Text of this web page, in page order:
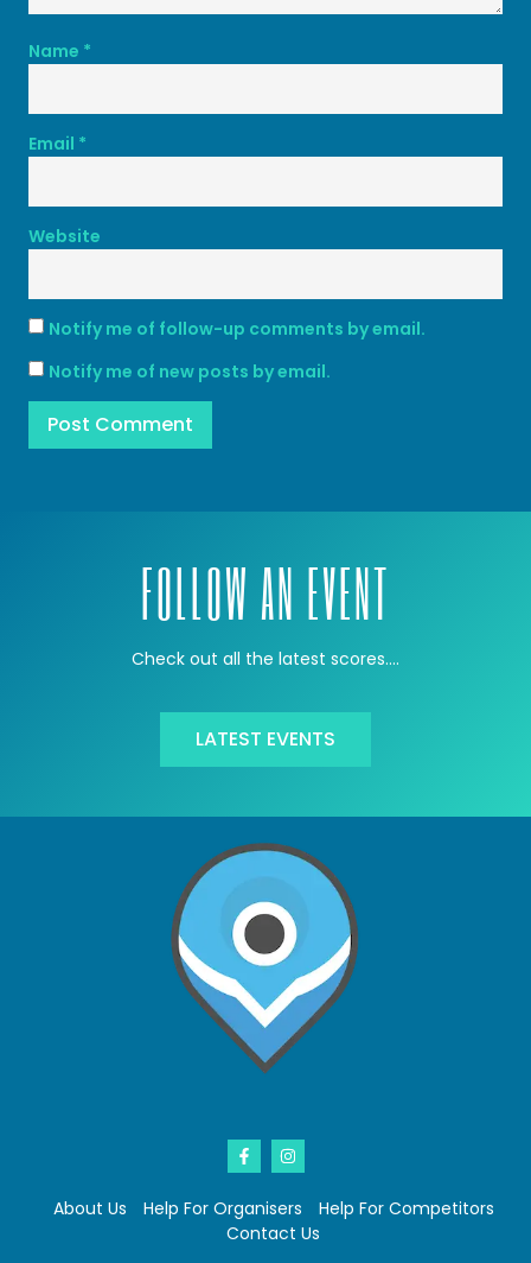
Name *
Email *
Website
Notify me of follow-up comments by email.
Notify me of new posts by email.
FOLLOW AN EVENT
Check out all the latest scores….
LATEST EVENTS
About Us Help For Organisers
Help For Competitors
Contact Us